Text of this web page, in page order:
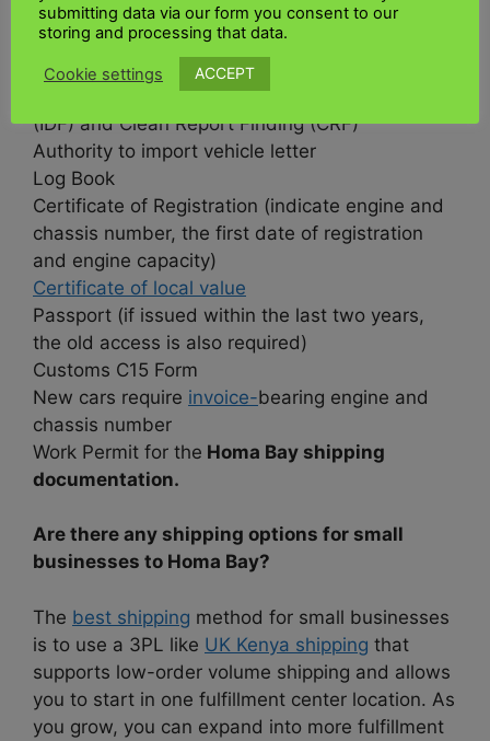
What documentation is needed for
international shipping to Homa Bay?
Import Declaration Form (IDF)
(IDF) and Clean Report Finding (CRF)
Authority to import vehicle letter
Log Book
Certificate of Registration (indicate engine and
chassis number, the first date of registration
and engine capacity)
Certificate of local value
Passport (if issued within the last two years,
the old access is also required)
Customs C15 Form
New cars require invoice-bearing engine and
chassis number
Work Permit for the Homa Bay shipping
documentation.
Are there any shipping options for small
businesses to Homa Bay?
The best shipping method for small businesses
is to use a 3PL like UK Kenya shipping that
supports low-order volume shipping and allows
you to start in one fulfillment center location. As
you grow, you can expand into more fulfillment
submitting data via our form you consent to our
storing and processing that data.
Cookie settings ACCEPT